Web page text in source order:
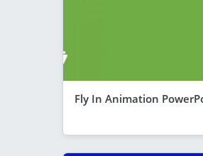
Fly In Animation